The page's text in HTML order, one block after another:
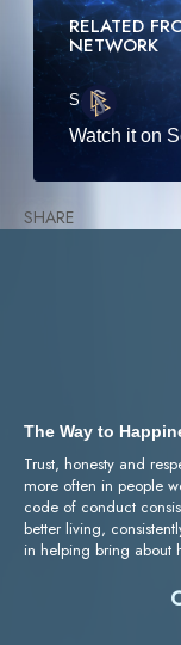
RELATED
NETWORK
S·E
Watch it on
SHARE
The Way to
Trust, honesty and
more often in people
code of conduct
better living,
in helping bring about